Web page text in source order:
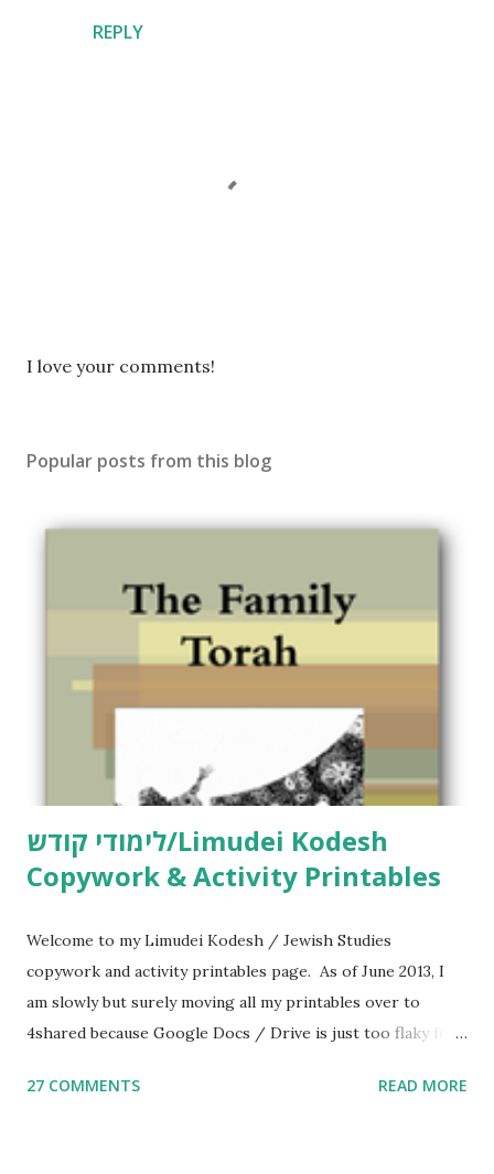
REPLY
P
a
I love your comments!
Popular posts from this blog
לימודי קודש/Limudei Kodesh
Copywork & Activity Printables
Welcome to my Limudei Kodesh / Jewish Studies
copywork and activity printables page. As of June 2013, I
am slowly but surely moving all my printables over to
4shared because Google Docs / Drive is just too flaky for
Parsha Activities More Chumash / Tanach Activities Yom
27 COMMENTS READ MORE